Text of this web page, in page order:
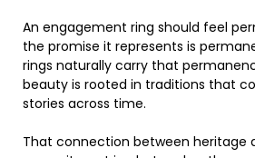
An engagement ring should feel
the promise it represents is
rings naturally carry that
beauty is rooted in traditions that
stories across time.
That connection between heritage